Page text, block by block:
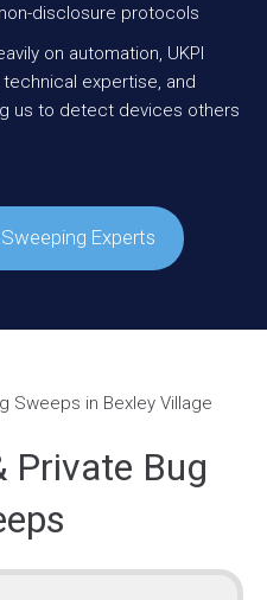
disclosure protocols
on automation, UKPI
expertise, and
us to detect devices others
Experts
Private Bug